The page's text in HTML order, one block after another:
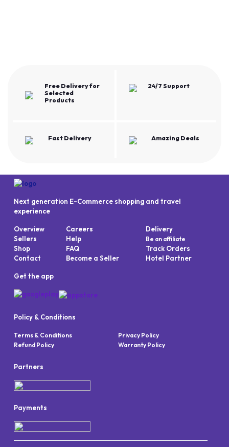
Free Delivery for
Selected
Products
24/7 Support
Fast Delivery Amazing Deals
Next generation E-Commerce shopping and travel
experience
Overview
Sellers
Shop
Contact
Careers
Help
FAQ
Become a Seller
Delivery
Be an affiliate
Track Orders
Hotel Partner
Get the app
Policy & Conditions
Terms & Conditions
Privacy Policy
Refund Policy
Warranty Policy
Partners
Payments